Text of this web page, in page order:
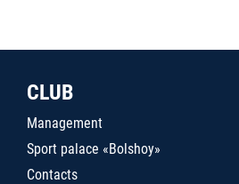
CLUB
Management
Sport palace «Bolshoy»
Contacts